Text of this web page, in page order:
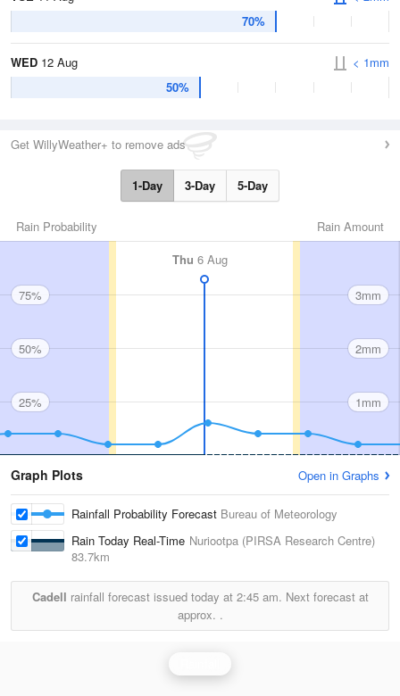
70%
WED 12 Aug
50%
< 1mm
Get WillyWeather+ to remove ads
1-Day 3-Day 5-Day
Rain Amount
Rain Probability
Thu 6 Aug
75%
50%
25%
3mm
2mm
1mm
Graph Plots Open in Graphs
Rainfall Probability Forecast Bureau of Meteorology
Rain Today Real-Time Nuriootpa (PIRSA Research Centre)
83.7km
Cadell rainfall forecast issued today at 2:45 am. Next forecast at
approx. .